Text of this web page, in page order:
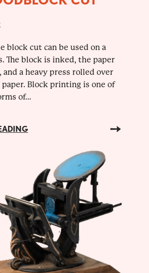
block cut can be used on a
The block is inked, the paper
and a heavy press rolled over
Block printing is one of
of...